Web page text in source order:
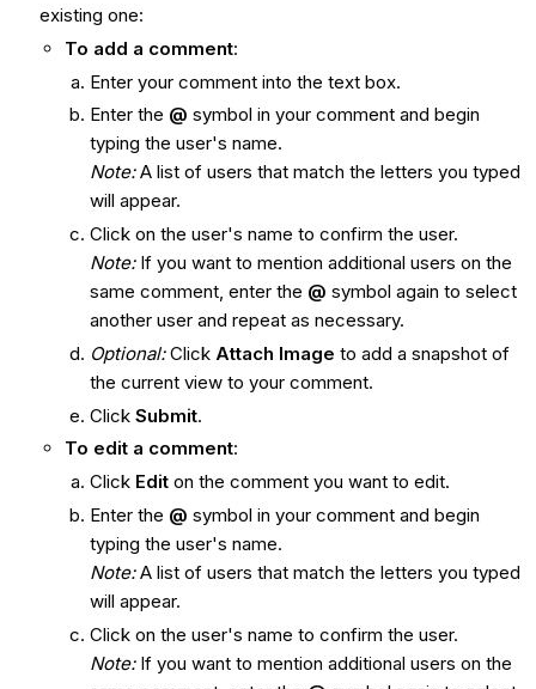
existing one:
To add a comment:
Enter your comment into the text box.
Enter the @ symbol in your comment and begin
typing the user's name.
Note:A list of users that match the letters you typed
will appear.
Click on the user's name to confirm the user.
Note:If you want to mention additional users on the
same comment, enter the @ symbol again to select
another user and repeat as necessary.
Optional:Click Attach Image to add a snapshot of
the current view to your comment.
Click Submit.
To edit a comment:
Click Editon the comment you want to edit.
Enter the @ symbol in your comment and begin
typing the user's name.
Note:A list of users that match the letters you typed
will appear.
Click on the user's name to confirm the user.
Note:If you want to mention additional users on the